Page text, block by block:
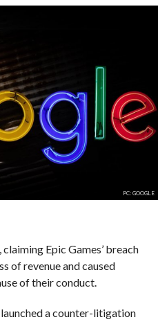
PC: GOOGLE
Epic Games’ breach
of revenue and caused
of their conduct.
a counter-litigation